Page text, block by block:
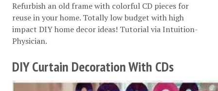
Refurbish an old frame with colorful CD pieces for
reuse in your home. Totally low budget with high
impact DIY home decor ideas! Tutorial viaIntuition-
Physician.
DIY Curtain Decoration With CDs